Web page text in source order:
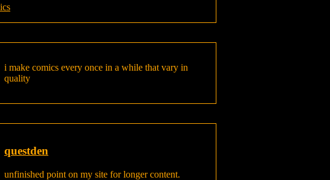
i make comics every once in a while that vary in
quality
questden
unfinished point on my site for longer content.